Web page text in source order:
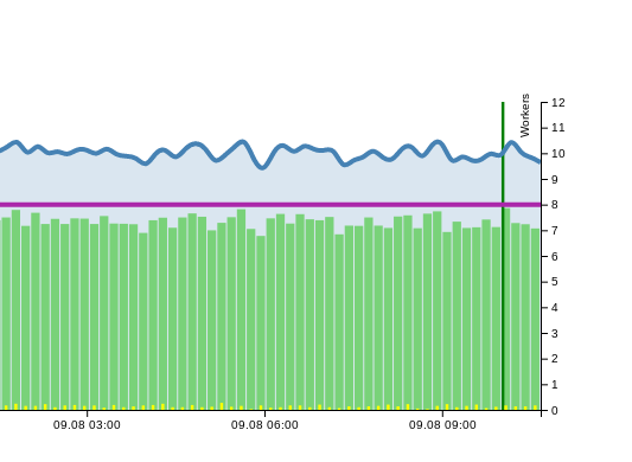
09.08 03:00 09.08 06:00 09.08 09:00
0
1
2
3
4
5
6
7
8
9
10
11
12
Workers